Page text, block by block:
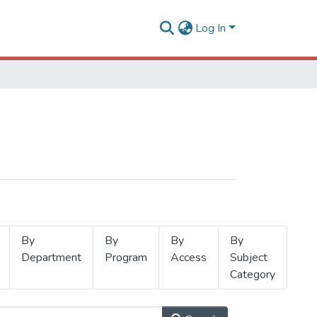
Log In
By
Department
By
Program
By
Access
By
Subject
Category